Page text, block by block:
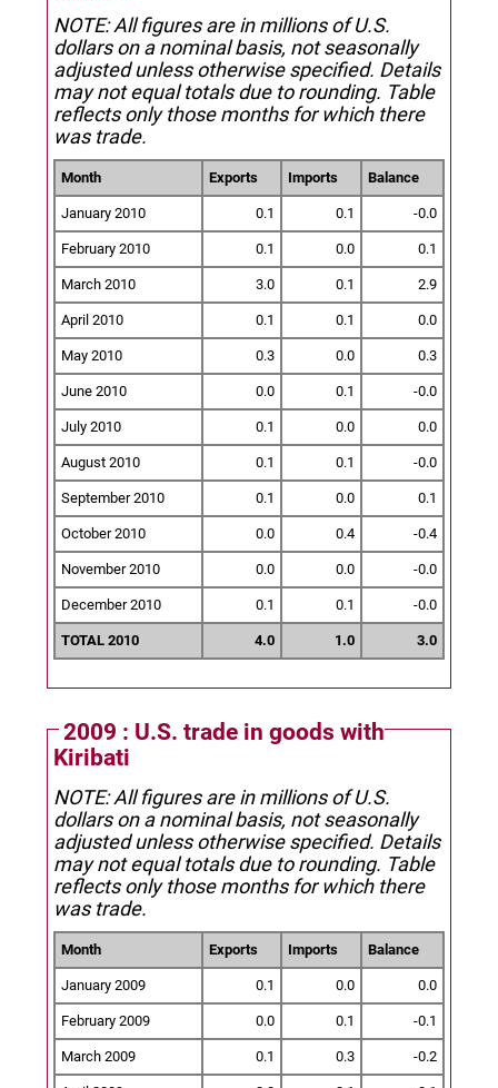
NOTE: All figures are in millions of U.S.
dollars on a nominal basis, not seasonally
adjusted unless otherwise specified. Details
may not equal totals due to rounding. Table
reflects only those months for which there
was trade.
Month Exports Imports Balance
January 2010 0.1 0.1 -0.0
February 2010 0.1 0.0 0.1
March 2010 3.0 0.1 2.9
April 2010 0.1 0.1 0.0
May 2010 0.3 0.0 0.3
June 2010 0.0 0.1 -0.0
July 2010 0.1 0.0 0.0
August 2010 0.1 0.1 -0.0
September 2010 0.1 0.0 0.1
October 2010 0.0 0.4 -0.4
November 2010 0.0 0.0 -0.0
December 2010 0.1 0.1 -0.0
TOTAL 2010 4.0 1.0 3.0
2009 : U.S. trade in goods with
Kiribati
NOTE: All figures are in millions of U.S.
dollars on a nominal basis, not seasonally
adjusted unless otherwise specified. Details
may not equal totals due to rounding. Table
reflects only those months for which there
was trade.
Month Exports Imports Balance
January 2009 0.1 0.0 0.0
February 2009 0.0 0.1 -0.1
March 2009 0.1 0.3 -0.2